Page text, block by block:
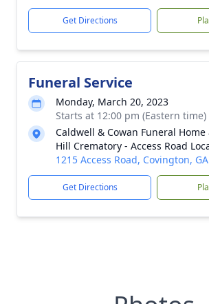
Get Directions
Funeral Service
Monday, March 20, 2023
Starts at 12:00 pm (Eastern time)
Caldwell & Cowan Funeral
Hill Crematory - Access Road
1215 Access Road, Covington,
Get Directions